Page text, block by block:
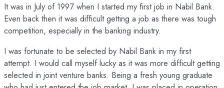
It was in July of 1997 when I started my first job in Nabil Bank.
Even back then it was difficult getting a job as there was tough
competition, especially in the banking industry.
I was fortunate to be selected by Nabil Bank in my first
attempt. I would call myself lucky as it was more difficult getting
selected in joint venture banks. Being a fresh young graduate